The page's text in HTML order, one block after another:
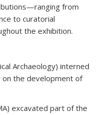
from
to curatorial
the exhibition.
Archaeology) interned
the development of
excavated part of the